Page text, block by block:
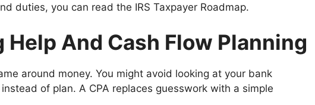
duties, you can read the IRS Taxpayer Roadmap.
Help And Cash Flow Planning
around money. You might avoid looking at your bank
of plan. A CPA replaces guesswork with a simple